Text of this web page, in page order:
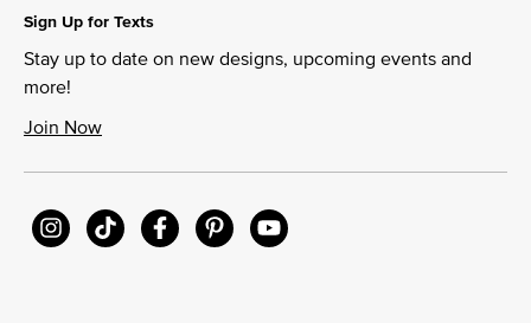
Sign Up for Texts
Stay up to date on new designs, upcoming events and
more!
Join Now